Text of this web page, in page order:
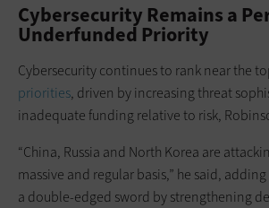
Cybersecurity Remains a
Underfunded Priority
Cybersecurity continues to rank near the
priorities, driven by increasing threat
inadequate funding relative to risk,
“China, Russia and North Korea are
massive and regular basis,” he said,
a double-edged sword by strengthening